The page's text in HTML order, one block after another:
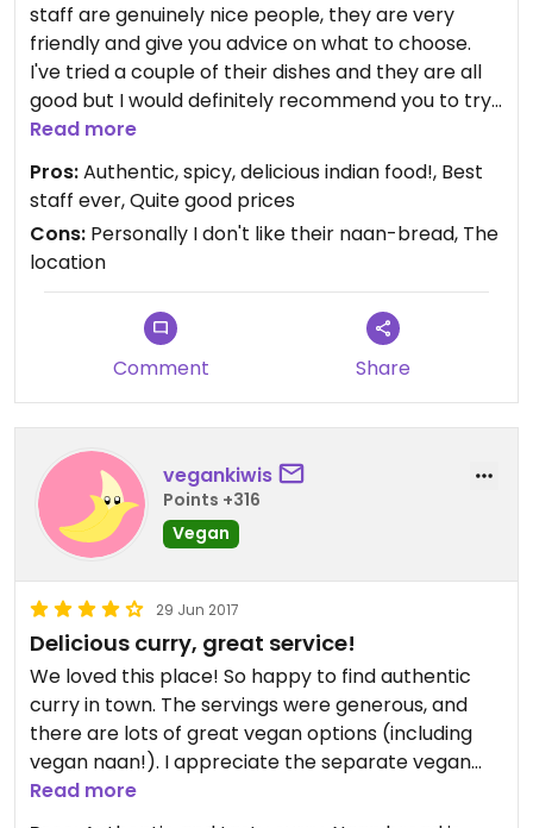
staff are genuinely nice people, they are very
friendly and give you advice on what to choose.
I've tried a couple of their dishes and they are all
good but I would definitely recommend you to try
the "vegan jalfrezi", it's absolutely delicious! gotta
say that this is one of my favorite places to pick
up some indian food. It's not too expensive either.
The only thing I don't like about it is the location;
it's inside a food court which, in my opinion, isn't
too cosy. However it's nice if you are a group of
friends that want to eat different things. Also their
naan-bread isn't the best. Anyways the dishes are
really tasty and well prepared. If you're in Malmö
Read more
Pros:Authentic, spicy, delicious indian food!, Best
staff ever, Quite good prices
Cons: Personally I don't like their naan-bread, The
location
Comment Share
vegankiwis
Points +316
Vegan
29 Jun 2017
Delicious curry, great service!
We loved this place! So happy to find authentic
curry in town. The servings were generous, and
there are lots of great vegan options (including
vegan naan!). I appreciate the separate vegan
menu, plus the owner was lovely and said she can
take requests and make any vegan curry we like.
Read more